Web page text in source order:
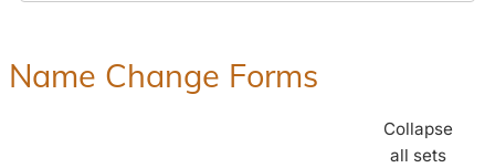
Name Change Forms
Collapse
all sets